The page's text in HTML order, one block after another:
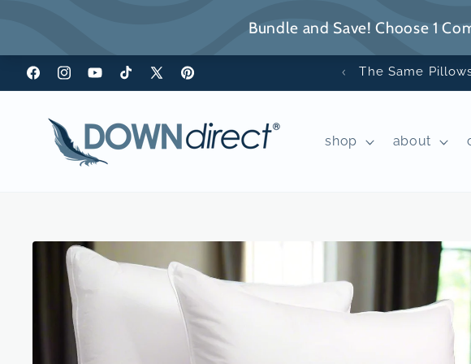
FacebookInstagram
YouTubeTikTok
X
Pinterest
*FREE Shipping over $49 The Same
shop about
Skip to
product
information